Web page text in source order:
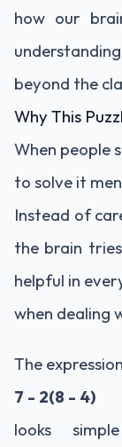
how our
beyond the
Why This
When people
to solve it
Instead of
the brain
helpful in
when dealing
The
7 - 2(8 - 4)
looks